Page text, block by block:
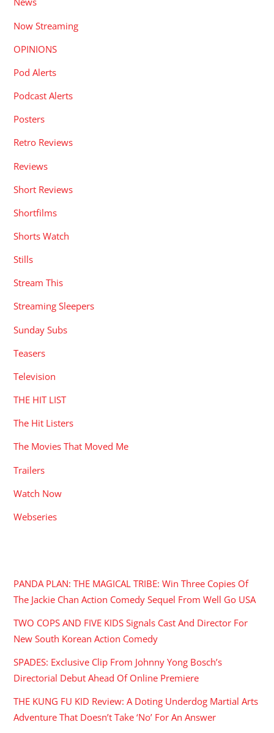
Now Streaming
OPINIONS
Pod Alerts
Podcast Alerts
Posters
Retro Reviews
Reviews
Short Reviews
Shortfilms
Shorts Watch
Stills
Stream This
Streaming Sleepers
Sunday Subs
Teasers
Television
THE HIT LIST
The Hit Listers
The Movies That Moved Me
Trailers
Watch Now
Webseries
PANDA PLAN: THE MAGICAL TRIBE: Win Three Copies Of
The Jackie Chan Action Comedy Sequel From Well Go USA
TWO COPS AND FIVE KIDS Signals Cast And Director For
New South Korean Action Comedy
SPADES: Exclusive Clip From Johnny Yong Bosch’s
Directorial Debut Ahead Of Online Premiere
THE KUNG FU KID Review: A Doting Underdog Martial Arts
Adventure That Doesn’t Take ‘No’ For An Answer